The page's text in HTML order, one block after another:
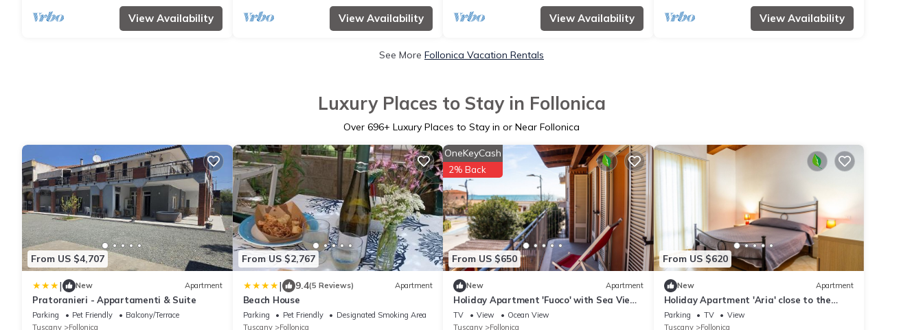
View Availability View Availability View Availability View Availability
See More Follonica Vacation Rentals
Luxury Places to Stay in Follonica
Over 696+ Luxury Places to Stay in or Near Follonica
From US $4,707
| New Apartment
Pratoranieri - Appartamenti & Suite
Parking Pet Friendly
Balcony/Terrace
Tuscany
Follonica
From US $2,767
| 9.4(5 Reviews) Apartment
Beach House
Parking Pet Friendly
Designated Smoking Area
Tuscany
Follonica
From US $650
OneKeyCash
2% Back
New Apartment
Holiday Apartment 'Fuoco' with Sea View
& Balcony
TV View
Ocean View
Tuscany
Follonica
From US $620
New Apartment
Holiday Apartment 'Aria' close to the
Beach with Shared Terrace & Balcony
Parking TV
View
Tuscany
Follonica